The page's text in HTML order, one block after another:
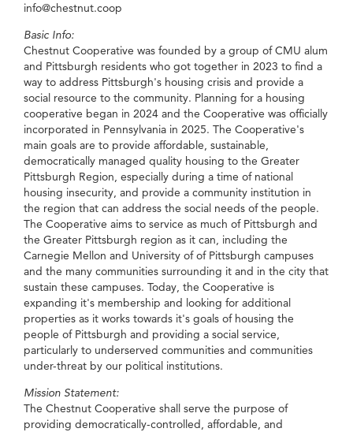
info@chestnut.coop
Basic Info:
Chestnut Cooperative was founded by a group of CMU alum
and Pittsburgh residents who got together in 2023 to find a
way to address Pittsburgh's housing crisis and provide a
social resource to the community. Planning for a housing
cooperative began in 2024 and the Cooperative was officially
incorporated in Pennsylvania in 2025. The Cooperative's
main goals are to provide affordable, sustainable,
democratically managed quality housing to the Greater
Pittsburgh Region, especially during a time of national
housing insecurity, and provide a community institution in
the region that can address the social needs of the people.
The Cooperative aims to service as much of Pittsburgh and
the Greater Pittsburgh region as it can, including the
Carnegie Mellon and University of of Pittsburgh campuses
and the many communities surrounding it and in the city that
sustain these campuses. Today, the Cooperative is
expanding it's membership and looking for additional
properties as it works towards it's goals of housing the
people of Pittsburgh and providing a social service,
particularly to underserved communities and communities
under-threat by our political institutions.
Mission Statement:
The Chestnut Cooperative shall serve the purpose of
providing democratically-controlled, affordable, and